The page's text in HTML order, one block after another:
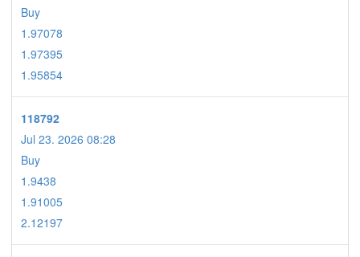
Buy
1.97078
1.97395
1.95854
118792
Jul 23. 2026 08:28
Buy
1.9438
1.91005
2.12197